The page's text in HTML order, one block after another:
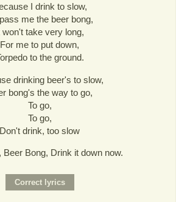
I drink to slow,
me the beer bong,
won't take very long,
For me to put down,
to the ground.
drinking beer's to slow,
bong's the way to go,
To go,
To go,
Don't drink, too slow
Beer Bong, Drink it down now.